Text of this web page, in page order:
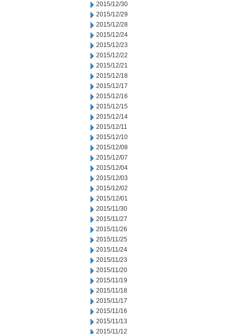
2015/12/30
2015/12/29
2015/12/28
2015/12/24
2015/12/23
2015/12/22
2015/12/21
2015/12/18
2015/12/17
2015/12/16
2015/12/15
2015/12/14
2015/12/11
2015/12/10
2015/12/08
2015/12/07
2015/12/04
2015/12/03
2015/12/02
2015/12/01
2015/11/30
2015/11/27
2015/11/26
2015/11/25
2015/11/24
2015/11/23
2015/11/20
2015/11/19
2015/11/18
2015/11/17
2015/11/16
2015/11/13
2015/11/12